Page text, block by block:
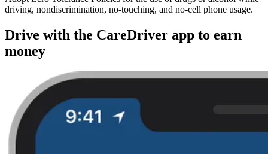
driving, nondiscrimination, no-touching, and no-cell phone usage.
Drive with the CareDriver app to earn
money